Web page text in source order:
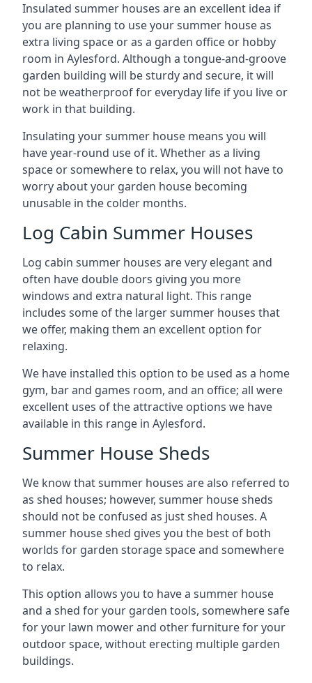
Insulated summer houses are an excellent idea if
you are planning to use your summer house as
extra living space or as a garden office or hobby
room in Aylesford. Although a tongue-and-groove
garden building will be sturdy and secure, it will
not be weatherproof for everyday life if you live or
work in that building.
Insulating your summer house means you will
have year-round use of it. Whether as a living
space or somewhere to relax, you will not have to
worry about your garden house becoming
unusable in the colder months.
Log Cabin Summer Houses
Log cabin summer houses are very elegant and
often have double doors giving you more
windows and extra natural light. This range
includes some of the larger summer houses that
we offer, making them an excellent option for
relaxing.
We have installed this option to be used as a home
gym, bar and games room, and an office; all were
excellent uses of the attractive options we have
available in this range in Aylesford.
Summer House Sheds
We know that summer houses are also referred to
as shed houses; however, summer house sheds
should not be confused as just shed houses. A
summer house shed gives you the best of both
worlds for garden storage space and somewhere
to relax.
This option allows you to have a summer house
and a shed for your garden tools, somewhere safe
for your lawn mower and other furniture for your
outdoor space, without erecting multiple garden
buildings.